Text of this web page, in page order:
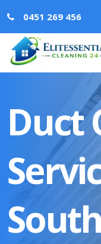
0451 269 456
Duct